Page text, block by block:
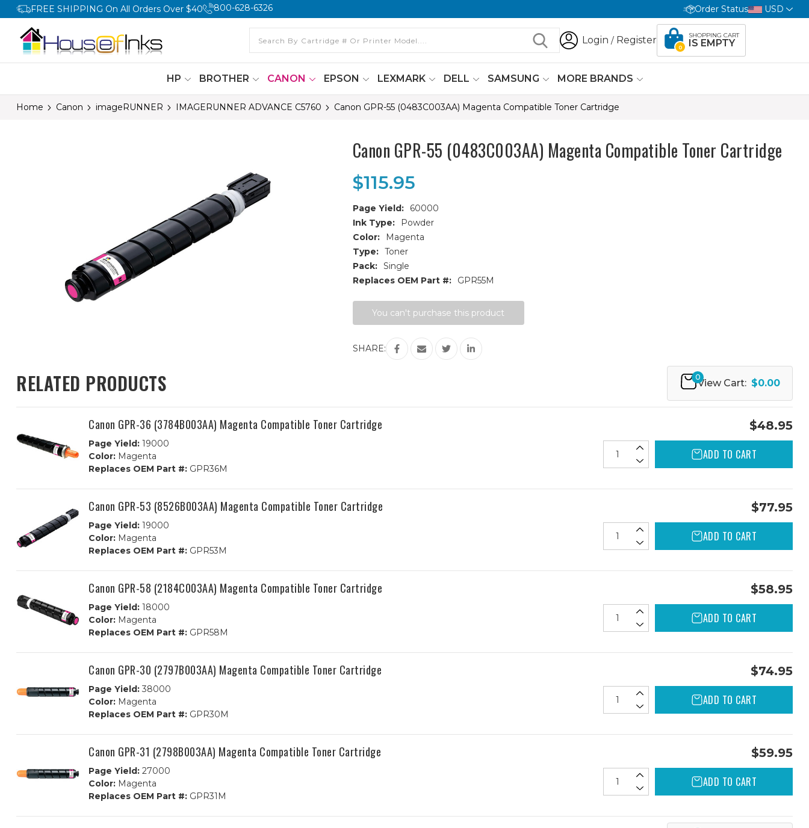
FREE SHIPPING On All Orders Over $40 800-628-6326 Order Status USD
Login / Register
0
SHOPPING CART
IS EMPTY
HP BROTHER CANON EPSON LEXMARK DELL SAMSUNG MORE BRANDS
Home Canon imageRUNNER IMAGERUNNER ADVANCE C5760 Canon GPR-55 (0483C003AA) Magenta Compatible Toner Cartridge
Canon GPR-55 (0483C003AA) Magenta Compatible Toner Cartridge
$115.95
Page Yield:
60000
Ink Type:
Powder
Color:
Magenta
Type: Toner
Pack: Single
Replaces OEM Part #:
GPR55M
Stock:You can't purchase this product
SHARE:
RELATED PRODUCTS 0
View Cart: $0.00
Canon GPR-36 (3784B003AA) Magenta Compatible Toner Cartridge
Page Yield: 19000
Color: Magenta
Replaces OEM Part #: GPR36M
$48.95
ADD TO CART
Canon GPR-53 (8526B003AA) Magenta Compatible Toner Cartridge
Page Yield: 19000
Color: Magenta
Replaces OEM Part #: GPR53M
$77.95
ADD TO CART
Canon GPR-58 (2184C003AA) Magenta Compatible Toner Cartridge
Page Yield: 18000
Color: Magenta
Replaces OEM Part #: GPR58M
$58.95
ADD TO CART
Canon GPR-30 (2797B003AA) Magenta Compatible Toner Cartridge
Page Yield: 38000
Color: Magenta
Replaces OEM Part #: GPR30M
$74.95
ADD TO CART
Canon GPR-31 (2798B003AA) Magenta Compatible Toner Cartridge
Page Yield: 27000
Color: Magenta
Replaces OEM Part #: GPR31M
$59.95
ADD TO CART